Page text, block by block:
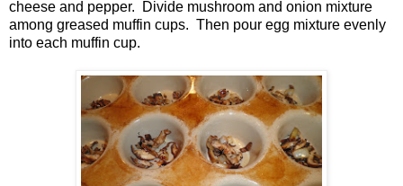
cheese and pepper. Divide mushroom and onion mixture
among greased muffin cups. Then pour egg mixture evenly
into each muffin cup.